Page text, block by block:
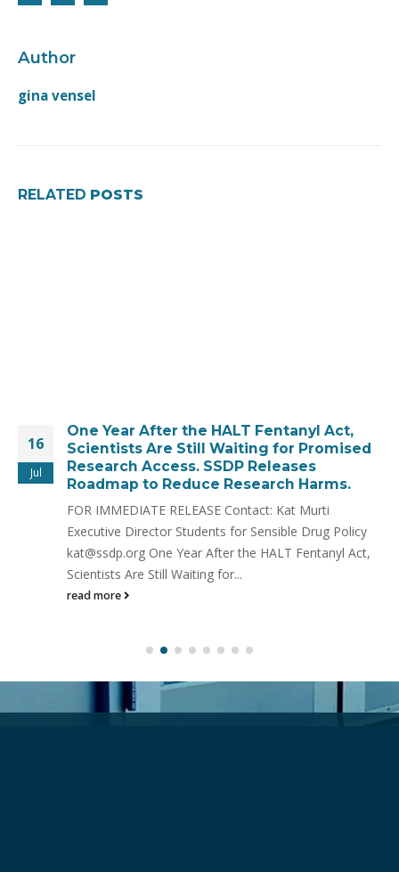
Author
gina vensel
RELATED POSTS
16
Jul
One Year After the HALT Fentanyl Act,
Scientists Are Still Waiting for Promised
Research Access. SSDP Releases
Roadmap to Reduce Research Harms.
FOR IMMEDIATE RELEASE Contact: Kat Murti
Executive Director Students for Sensible Drug Policy
kat@ssdp.org One Year After the HALT Fentanyl Act,
Scientists Are Still Waiting for...
read more